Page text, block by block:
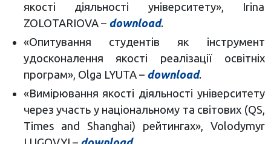
якості діяльності університету», Irina
ZOLOTARIOVA – download.
«Опитування студентів як інструмент
удосконалення якості реалізації освітніх
програм», Olga LYUTA – download.
«Вимірювання якості діяльності університету
через участь у національному та світових (QS,
Times and Shanghai) рейтингах», Volodymyr